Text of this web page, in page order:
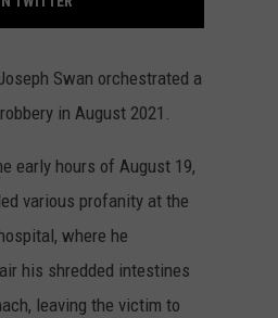
Swan orchestrated a
in August 2021.
early hours of August 19,
various profanity at the
where he
his shredded intestines
leaving the victim to